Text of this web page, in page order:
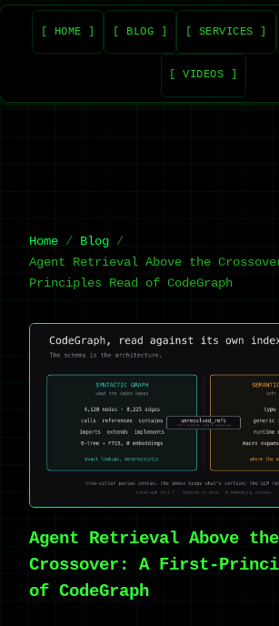
[ HOME ] [ BLOG ] [ SERVICES ]
[ VIDEOS ]
Home
Blog
Agent Retrieval Above the
Principles Read of CodeGraph
Agent Retrieval Above the
Crossover: A First-
of CodeGraph